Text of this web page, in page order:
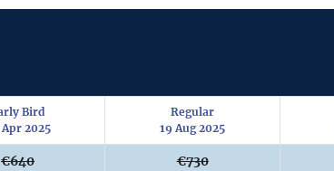
Bird
2025
Regular
19 Aug 2025
€640 €730